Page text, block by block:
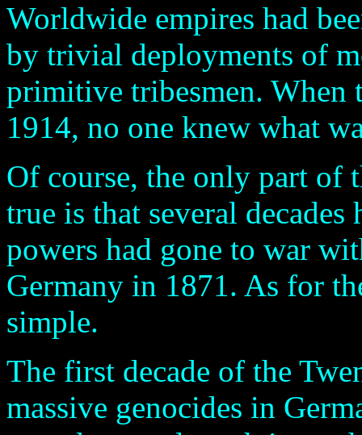
Worldwide empires had
by trivial deployments of
primitive tribesmen. When
1914, no one knew what
Of course, the only part of
true is that several decades
powers had gone to war
Germany in 1871. As for
simple.
The first decade of the
massive genocides in